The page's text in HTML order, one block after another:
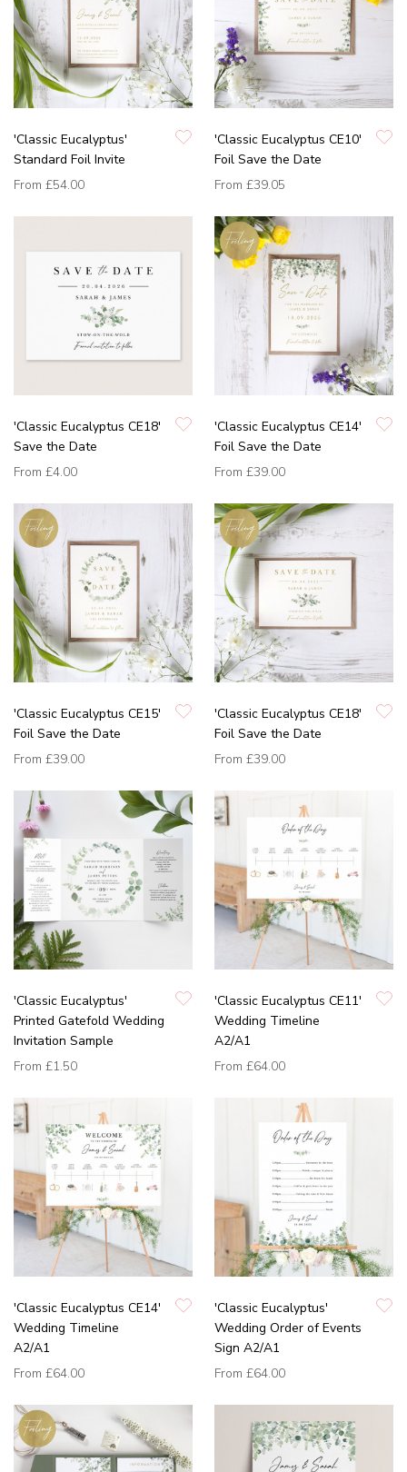
'Classic Eucalyptus'
Standard Foil Invite
From £54.00
'Classic Eucalyptus CE10'
Foil Save the Date
From £39.05
'Classic Eucalyptus CE18'
Save the Date
From £4.00
'Classic Eucalyptus CE14'
Foil Save the Date
From £39.00
'Classic Eucalyptus CE15'
Foil Save the Date
From £39.00
'Classic Eucalyptus CE18'
Foil Save the Date
From £39.00
'Classic Eucalyptus'
Printed Gatefold Wedding
Invitation Sample
From £1.50
'Classic Eucalyptus CE11'
Wedding Timeline
A2/A1
From £64.00
'Classic Eucalyptus CE14'
Wedding Timeline
A2/A1
From £64.00
'Classic Eucalyptus'
Wedding Order of Events
Sign A2/A1
From £64.00